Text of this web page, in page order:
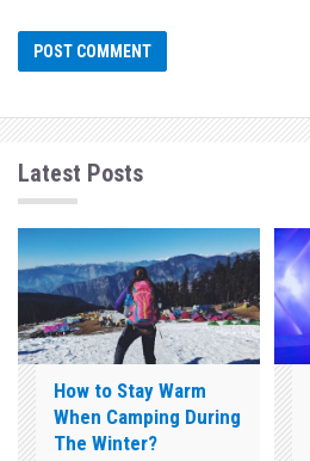
Latest Posts
How to Stay Warm
When Camping During
The Winter?